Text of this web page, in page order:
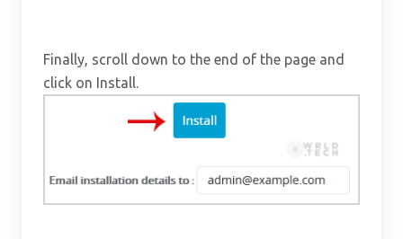
Finally, scroll down to the end of the page and
click on Install.